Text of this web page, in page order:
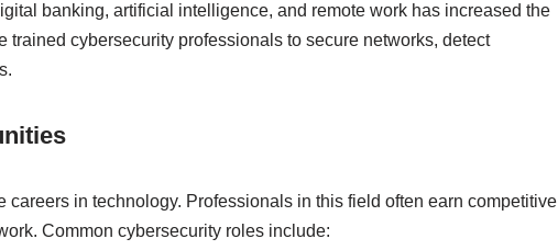
banking, artificial intelligence, and remote work has increased the
trained cybersecurity professionals to secure networks, detect
careers in technology. Professionals in this field often earn competitive
Common cybersecurity roles include: